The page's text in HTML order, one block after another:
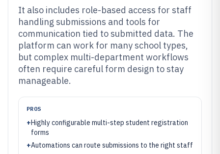
It also includes role-based access for staff
handling submissions and tools for
communication tied to submitted data. The
platform can work for many school types,
but complex multi-department workflows
often require careful form design to stay
manageable.
PROS
+Highly configurable multi-step student registration
forms
+Automations can route submissions to the right staff